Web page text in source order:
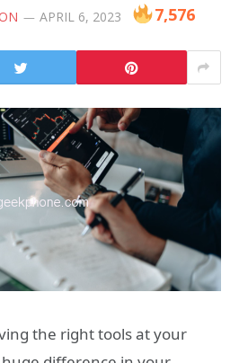
APRIL 6, 2023 7,576
the right tools at your